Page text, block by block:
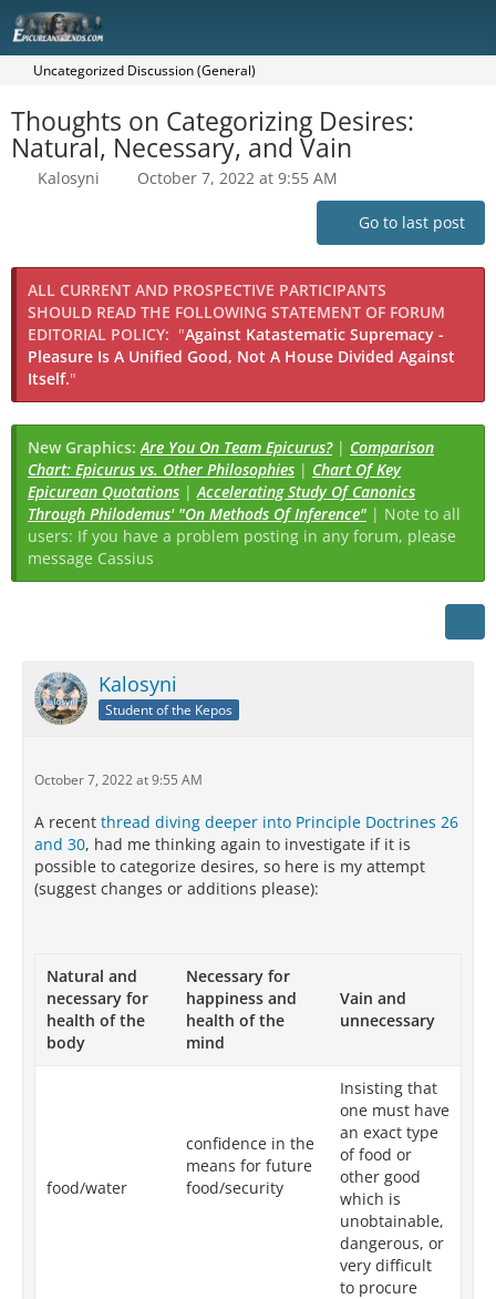
Uncategorized Discussion (General)
Thoughts on Categorizing Desires:
Natural, Necessary, and Vain
Kalosyni October 7, 2022 at 9:55 AM
Go to last post
ALL CURRENT AND PROSPECTIVE PARTICIPANTS
SHOULD READ THE FOLLOWING STATEMENT OF FORUM
EDITORIAL POLICY: "Against Katastematic Supremacy -
Pleasure Is A Unified Good, Not A House Divided Against
Itself."
New Graphics:Are You On Team Epicurus?| Comparison
Chart: Epicurus vs. Other Philosophies | Chart Of Key
Epicurean Quotations |Accelerating Study Of Canonics
Through Philodemus' "On Methods Of Inference" | Note to all
users: If you have a problem posting in any forum, please
message Cassius
Kalosyni
Student of the Kepos
October 7, 2022 at 9:55 AM
A recent thread diving deeper into Principle Doctrines 26
and 30, had me thinking again to investigate if it is
possible to categorize desires, so here is my attempt
(suggest changes or additions please):
Natural and
necessary for
health of the
body
Necessary for
happiness and
health of the
mind
Vain and
unnecessary
food/water
confidence in the
means for future
food/security
Insisting that
one must have
an exact type
of food or
other good
which is
unobtainable,
dangerous, or
very difficult
to procure